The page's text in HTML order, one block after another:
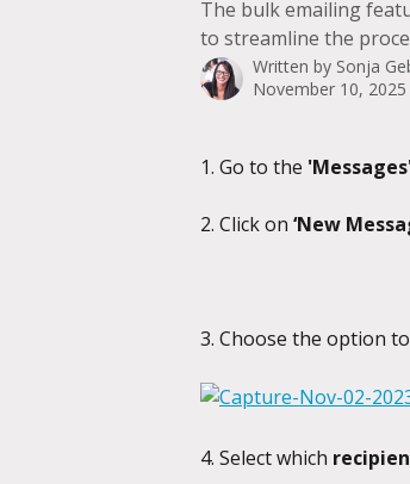
The bulk emailing
to streamline the
Written by Sonja
November 10, 2025
1. Go to the
2. Click on ‘New
3. Choose the option to
4. Select which